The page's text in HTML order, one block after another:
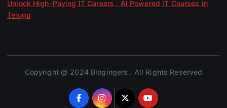
Unlock High-Paying IT Careers : AI Powered IT Courses in
Telugu
Copyright @ 2024 Blogingers . All Rights Reserved